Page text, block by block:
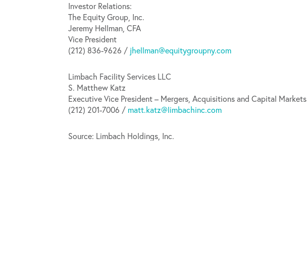
Investor Relations:
The Equity Group, Inc.
Jeremy Hellman, CFA
Vice President
(212) 836-9626 / jhellman@equitygroupny.com
Limbach Facility Services LLC
S. Matthew Katz
Executive Vice President – Mergers, Acquisitions and Capital Markets
(212) 201-7006 / matt.katz@limbachinc.com
Source: Limbach Holdings, Inc.